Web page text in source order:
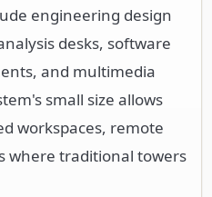
engineering design
desks, software
and multimedia
small size allows
workspaces, remote
where traditional towers